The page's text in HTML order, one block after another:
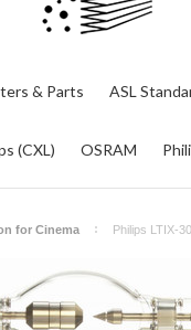
& Parts ASL
(CXL) OSRAM
for Cinema Philips LTIX-